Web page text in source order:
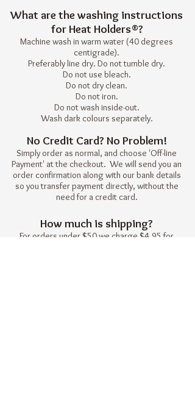
What are the washing instructions
for Heat Holders®?
Machine wash in warm water (40 degrees
centigrade).
Preferably line dry. Do not tumble dry.
Do not use bleach.
Do not dry clean.
Do not iron.
Do not wash inside-out.
Wash dark colours separately.
No Credit Card? No Problem!
Simply order as normal, and choose 'Off-line
Payment' at the checkout. We will send you an
order confirmation along with our bank details
so you transfer payment directly, without the
need for a credit card.
How much is shipping?
For orders under $50 we charge $4.95 for